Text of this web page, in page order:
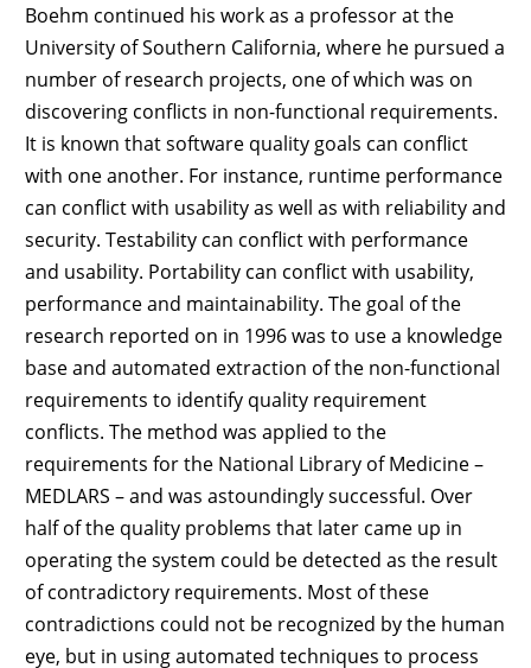
Boehm continued his work as a professor at the
University of Southern California, where he pursued a
number of research projects, one of which was on
discovering conflicts in non-functional requirements.
It is known that software quality goals can conflict
with one another. For instance, runtime performance
can conflict with usability as well as with reliability and
security. Testability can conflict with performance
and usability. Portability can conflict with usability,
performance and maintainability. The goal of the
research reported on in 1996 was to use a knowledge
base and automated extraction of the non-functional
requirements to identify quality requirement
conflicts. The method was applied to the
requirements for the National Library of Medicine –
MEDLARS – and was astoundingly successful. Over
half of the quality problems that later came up in
operating the system could be detected as the result
of contradictory requirements. Most of these
contradictions could not be recognized by the human
eye, but in using automated techniques to process